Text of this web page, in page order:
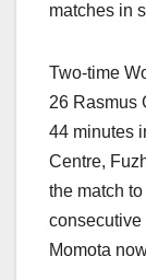
matches in
Two-time
26 Rasmus
44 minutes
Centre,
the match
consecutive
Momota